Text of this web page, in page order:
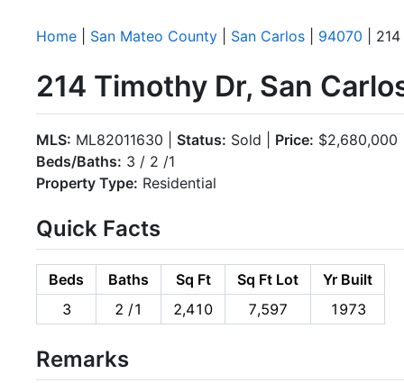
Home San Mateo County San Carlos 94070 |
214 Timothy Dr, San
MLS: ML82011630 | Status: Sold | Price: $2,680,000
Beds/Baths: 3 / 2 /1
Property Type: Residential
Quick Facts
Beds Baths Sq Ft Sq Ft Lot
Yr Built
3
2 /1 2,410 7,597 1973
Remarks